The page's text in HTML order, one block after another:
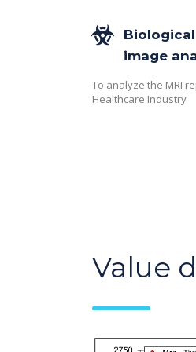
Biological
image
To analyze the MRI
Healthcare Industry
Value